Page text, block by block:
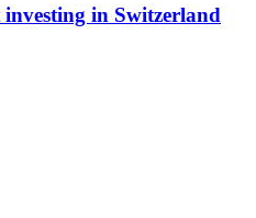
in Switzerland